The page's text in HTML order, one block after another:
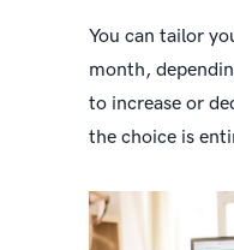
You can tailor
month,
to increase or
the choice is